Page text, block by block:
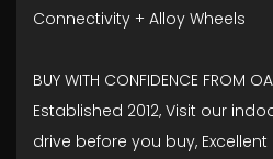
Connectivity + Alloy Wheels
BUY WITH CONFIDENCE FROM
Established 2012, Visit our
drive before you buy,